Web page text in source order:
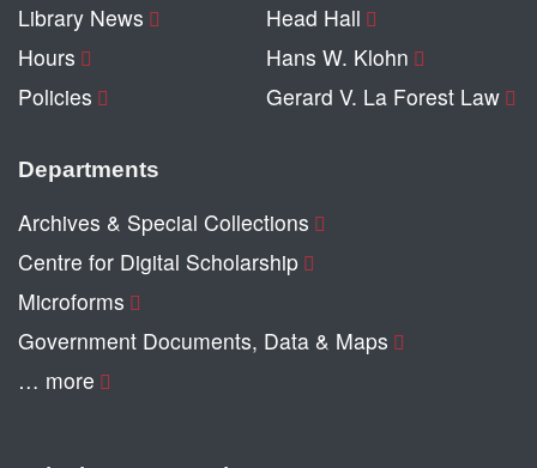
Library News
Hours
Policies
Head Hall
Hans W. Klohn
Gerard V. La Forest Law
Departments
Archives & Special Collections
Centre for Digital Scholarship
Microforms
Government Documents, Data & Maps
… more